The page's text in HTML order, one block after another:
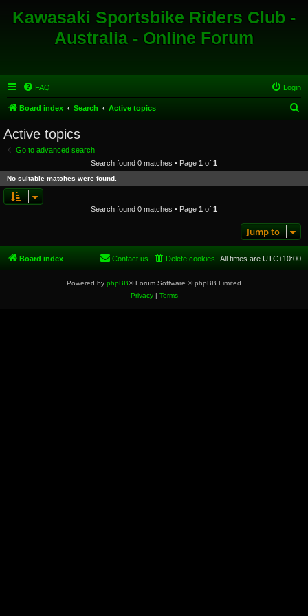
Kawasaki Sportsbike Riders Club -
Australia - Online Forum
FAQ Login
Board index Search Active topics
c
Active topics
Go to advanced search
Search found 0 matches • Page 1 of 1
No suitable matches were found.
Search found 0 matches • Page 1 of 1
Jump to
Board index All times are UTC+10:00
Delete cookies
Contact us
Powered by phpBB® Forum Software © phpBB Limited
Privacy| Terms